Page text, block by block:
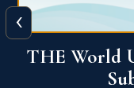
QS World
‹